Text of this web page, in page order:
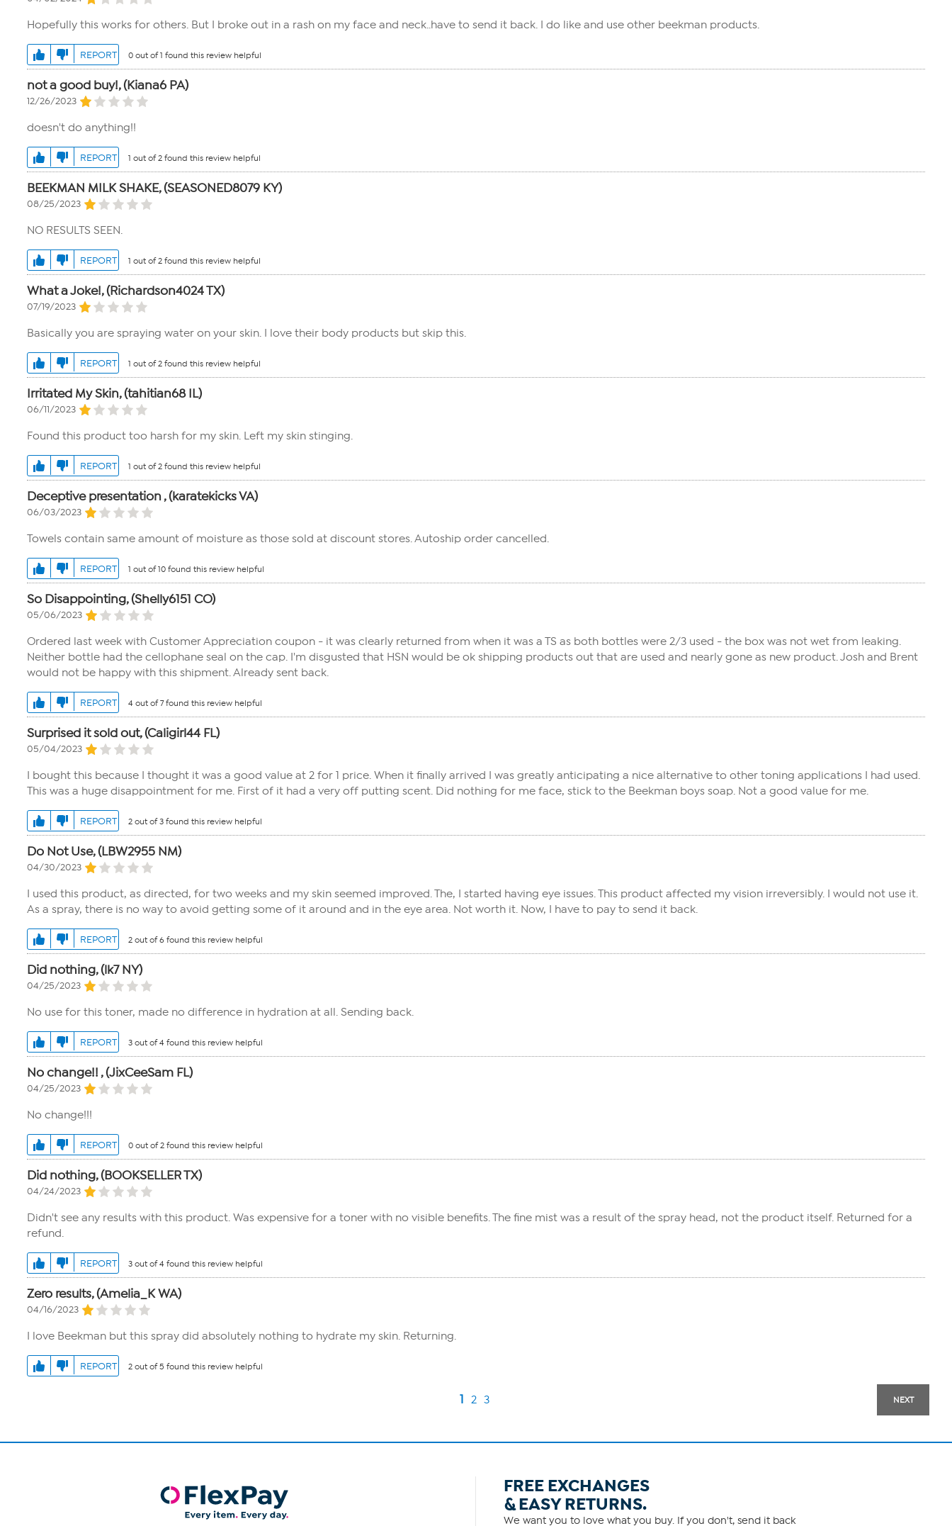
Hopefully this works for others. But I broke out in a rash on my face and neck..have to send it back. I do like and use other beekman products.
REPORT 0 out of 1 found this review helpful
not a good buy!, (Kiana6 PA)
12/26/2023
doesn't do anything!!
REPORT 1 out of 2 found this review helpful
BEEKMAN MILK SHAKE, (SEASONED8079 KY)
08/25/2023
NO RESULTS SEEN.
REPORT 1 out of 2 found this review helpful
What a Joke!, (Richardson4024 TX)
07/19/2023
Basically you are spraying water on your skin. I love their body products but skip this.
REPORT 1 out of 2 found this review helpful
Irritated My Skin, (tahitian68 IL)
06/11/2023
Found this product too harsh for my skin. Left my skin stinging.
REPORT 1 out of 2 found this review helpful
Deceptive presentation , (karatekicks VA)
06/03/2023
Towels contain same amount of moisture as those sold at discount stores. Autoship order cancelled.
REPORT 1 out of 10 found this review helpful
So Disappointing, (Shelly6151 CO)
05/06/2023
Ordered last week with Customer Appreciation coupon - it was clearly returned from when it was a TS as both bottles were 2/3 used - the box was not wet from leaking.
Neither bottle had the cellophane seal on the cap. I'm disgusted that HSN would be ok shipping products out that are used and nearly gone as new product. Josh and Brent
would not be happy with this shipment. Already sent back.
REPORT 4 out of 7 found this review helpful
Surprised it sold out, (Caligirl44 FL)
05/04/2023
I bought this because I thought it was a good value at 2 for 1 price. When it finally arrived I was greatly anticipating a nice alternative to other toning applications I had used.
This was a huge disappointment for me. First of it had a very off putting scent. Did nothing for me face, stick to the Beekman boys soap. Not a good value for me.
REPORT 2 out of 3 found this review helpful
Do Not Use, (LBW2955 NM)
04/30/2023
I used this product, as directed, for two weeks and my skin seemed improved. The, I started having eye issues. This product affected my vision irreversibly. I would not use it.
As a spray, there is no way to avoid getting some of it around and in the eye area. Not worth it. Now, I have to pay to send it back.
REPORT 2 out of 6 found this review helpful
Did nothing, (lk7 NY)
04/25/2023
No use for this toner, made no difference in hydration at all. Sending back.
REPORT 3 out of 4 found this review helpful
No change!! , (JixCeeSam FL)
04/25/2023
No change!!!
REPORT 0 out of 2 found this review helpful
Did nothing, (BOOKSELLER TX)
04/24/2023
Didn't see any results with this product. Was expensive for a toner with no visible benefits. The fine mist was a result of the spray head, not the product itself. Returned for a
refund.
REPORT 3 out of 4 found this review helpful
Zero results, (Amelia_K WA)
04/16/2023
I love Beekman but this spray did absolutely nothing to hydrate my skin. Returning.
REPORT 2 out of 5 found this review helpful
1 2 3 NEXT
FREE EXCHANGES
& EASY RETURNS.
We want you to love what you buy. If you don't, send it back